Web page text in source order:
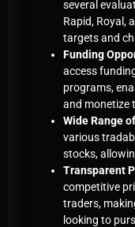
several
Rapid, Royal,
targets and
Funding
access
programs,
and monetize
Wide Range
various
stocks,
Transparent
competitive
traders,
looking to